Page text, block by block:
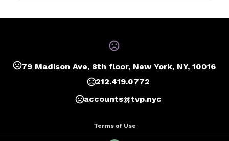
Black,Graphite,Navy,Red,Royal,White,Burnt
2XL
79 Madison Ave, 8th floor, New York, NY, 10016
212.419.0772
accounts@tvp.nyc
Terms of Use